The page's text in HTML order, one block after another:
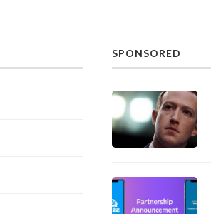
SPONSORED